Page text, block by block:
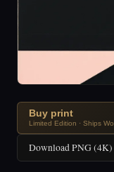
Buy print
Limited Edition · Ships
Download PNG (4K)